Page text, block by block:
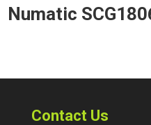
Numatic
Contact Us